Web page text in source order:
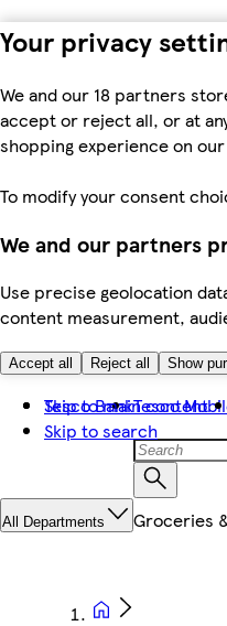
Your privacy
We and our 18 partners
accept or reject all, or at
shopping experience on
To modify your consent
We and our partners
Use precise geolocation
content measurement,
Accept all Reject all Show
Skip to main content
Skip to search
Tesco BankTesco
All Departments Groceries